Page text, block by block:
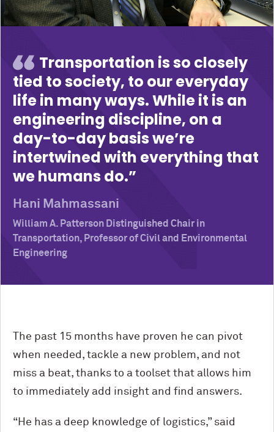
Transportation is so closely
tied to society, to our everyday
life in many ways. While it is an
engineering discipline, on a
day-to-day basis we’re
intertwined with everything that
we humans do.
Hani Mahmassani
William A. Patterson Distinguished Chair in
Transportation, Professor of Civil and Environmental
Engineering
The past 15 months have proven he can pivot
when needed, tackle a new problem, and not
miss a beat, thanks to a toolset that allows him
to immediately add insight and find answers.
“He has a deep knowledge of logistics,” said